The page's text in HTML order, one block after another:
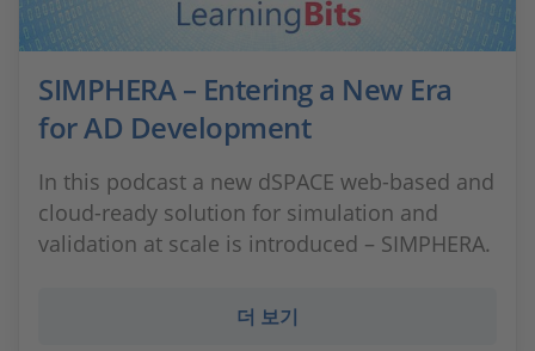
SIMPHERA – Entering a New Era
for AD Development
In this podcast a new dSPACE web-based and
cloud-ready solution for simulation and
validation at scale is introduced – SIMPHERA.
더 보기